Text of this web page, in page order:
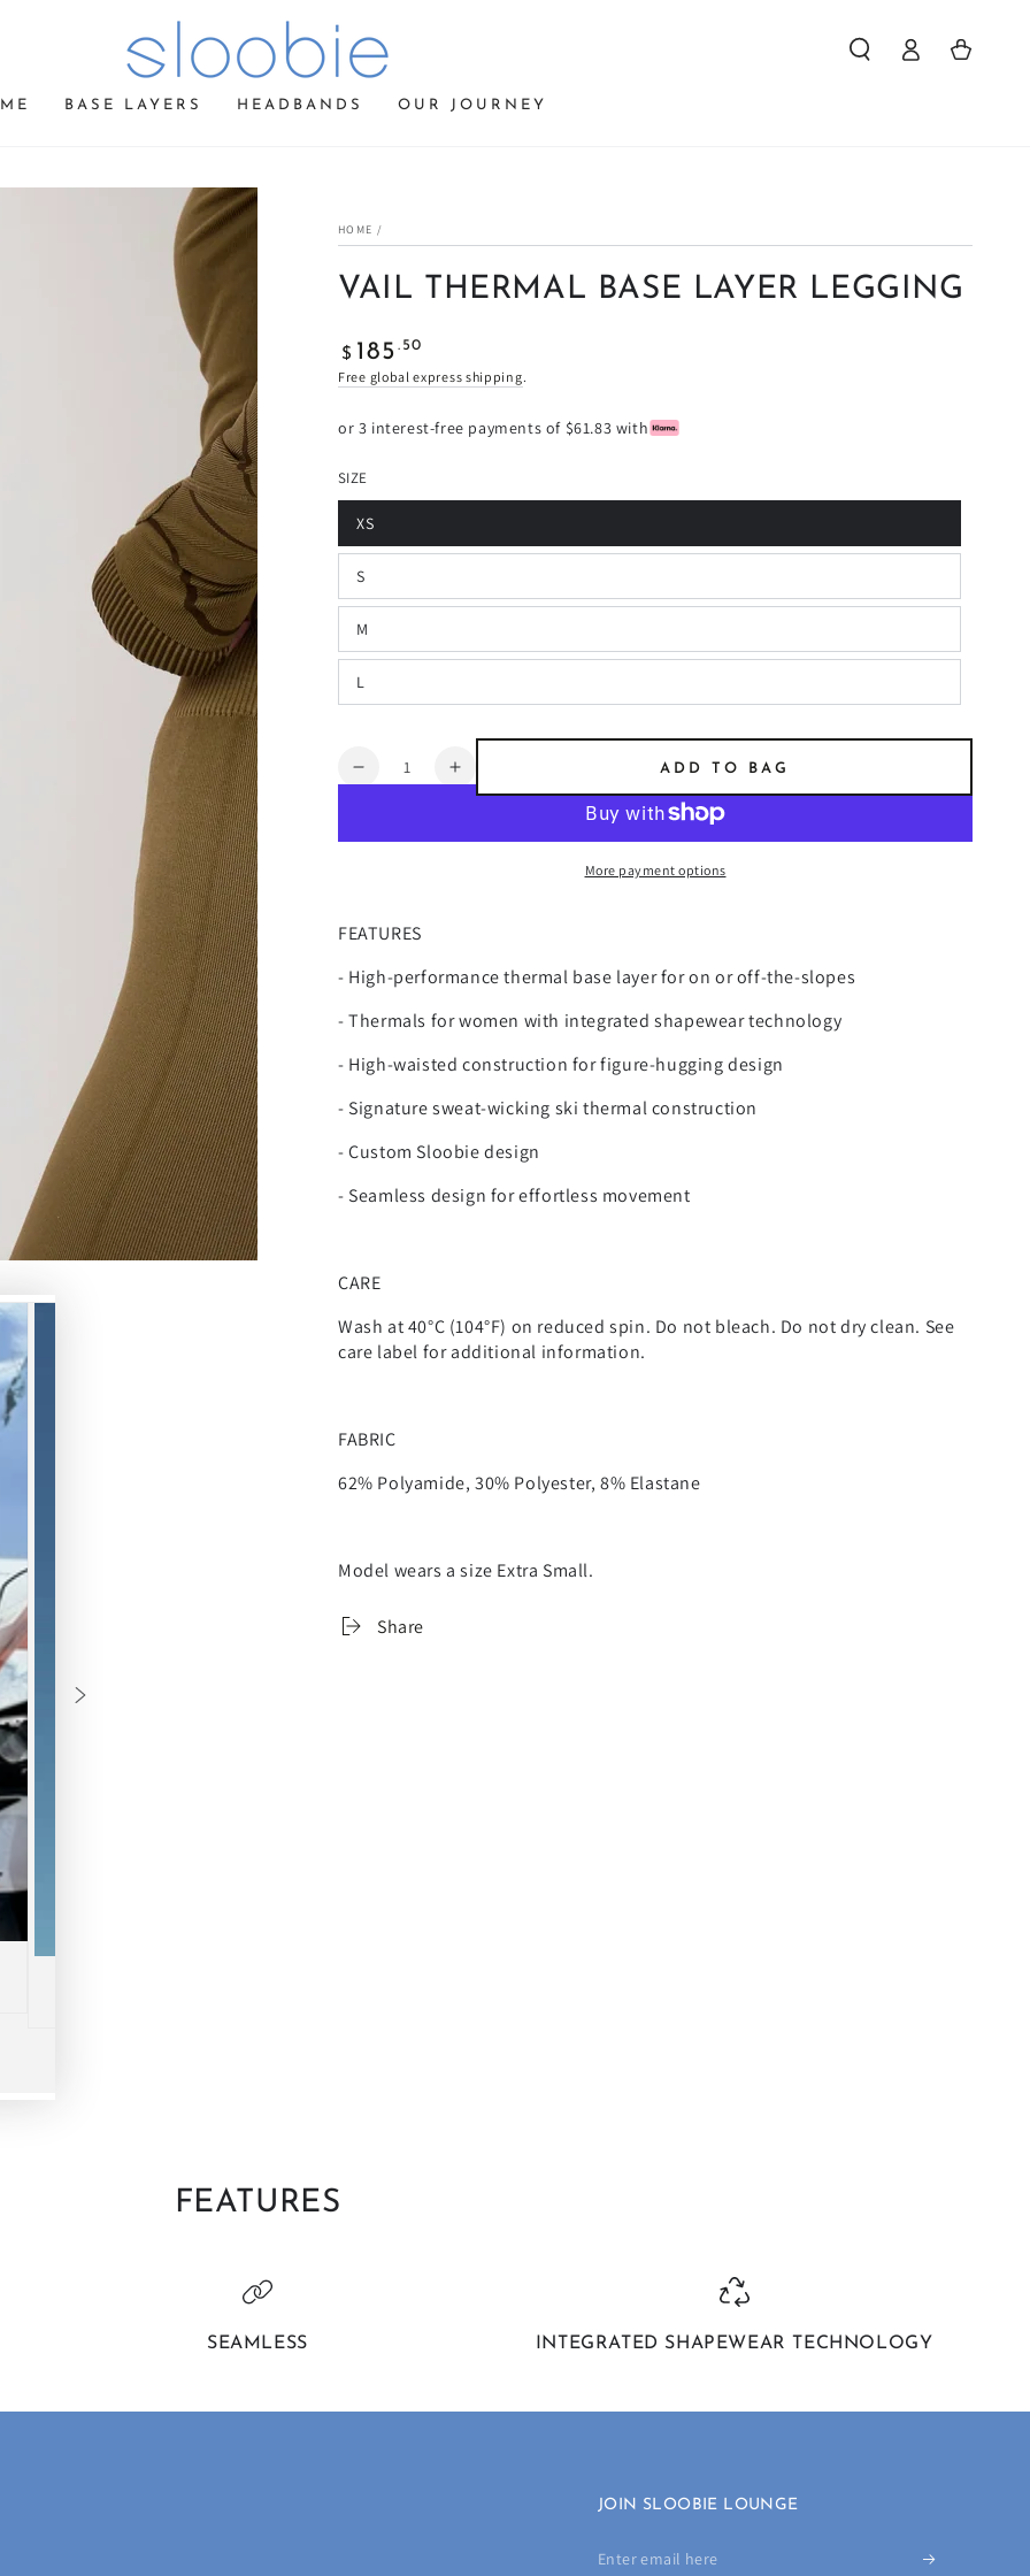
BASE LAYERS HEADBANDS OUR JOURNEY
in
Cart
HOME /
VAIL THERMAL BASE LAYER LEGGING
Regular
price
$ 185 .50
Free global express shipping.
or 3 interest-free payments of $61.83 with
SIZE
XS
S
M
L
Quantity
Decrease
VAIL
LAYER
LEGGING
Increase
quantity
VAIL
ADD TO BAG
More payment options
FEATURES
- High-performance thermal base layer for on or off-the-slopes
- Thermals for women with integrated shapewear technology
- High-waisted construction for figure-hugging design
- Signature sweat-wicking ski thermal construction
- Custom Sloobie design
- Seamless design for effortless movement
CARE
Wash at 40°C (104°F) on reduced spin. Do not bleach. Do not dry clean. See
care label for additional information.
FABRIC
62% Polyamide, 30% Polyester, 8% Elastane
Model wears a size Extra Small.
Share
FEATURES
SEAMLESS INTEGRATED SHAPEWEAR TECHNOLOGY
JOIN SLOOBIE LOUNGE
Enter